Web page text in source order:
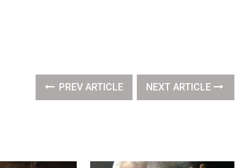
PREV ARTICLE NEXT ARTICLE